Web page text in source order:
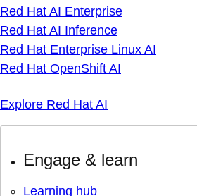
Red Hat AI Enterprise
Red Hat AI Inference
Red Hat Enterprise Linux AI
Red Hat OpenShift AI
Explore Red Hat AI
Engage & learn
Learning hub